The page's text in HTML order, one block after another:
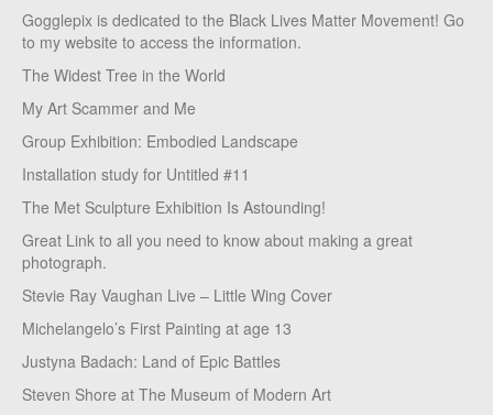
Gogglepix is dedicated to the Black Lives Matter Movement! Go
to my website to access the information.
The Widest Tree in the World
My Art Scammer and Me
Group Exhibition: Embodied Landscape
Installation study for Untitled #11
The Met Sculpture Exhibition Is Astounding!
Great Link to all you need to know about making a great
photograph.
Stevie Ray Vaughan Live – Little Wing Cover
Michelangelo’s First Painting at age 13
Justyna Badach: Land of Epic Battles
Steven Shore at The Museum of Modern Art